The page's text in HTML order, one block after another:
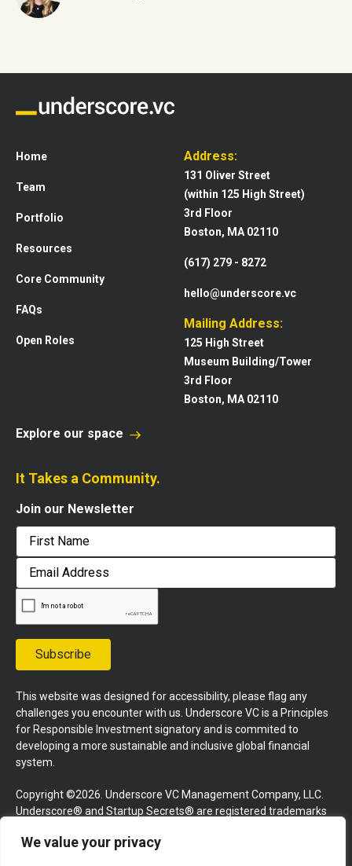
We value your privacy
Home
Team
Portfolio
Resources
Core Community
FAQs
Open Roles
Address:
131 Oliver Street
(within 125 High Street)
3rd Floor
Boston, MA 02110
(617) 279 - 8272
hello@underscore.vc
Mailing Address:
125 High Street
Museum Building/Tower
3rd Floor
Boston, MA 02110
Explore our space
It Takes a Community.
Join our Newsletter
First
Email
Address
Subscribe
This website was designed for accessibility, please flag any
challenges you encounter with us. Underscore VC is a Principles
for Responsible Investment signatory and is commited to
developing a more sustainable and inclusive global financial
system.
Copyright ©2026. Underscore VC Management Company, LLC.
Underscore® and Startup Secrets® are registered trademarks
reserved.